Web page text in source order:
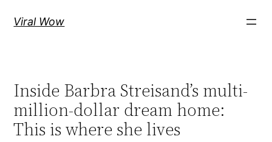
Viral Wow
Inside Barbra Streisand’s multi-
million-dollar dream home:
This is where she lives